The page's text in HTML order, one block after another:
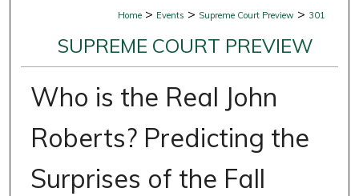
Home > Events > Supreme Court Preview > 301
SUPREME COURT PREVIEW
Who is the Real John
Roberts? Predicting the
Surprises of the Fall